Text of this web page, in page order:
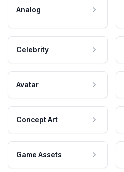
Analog
Celebrity
Avatar
Concept Art
Game Assets